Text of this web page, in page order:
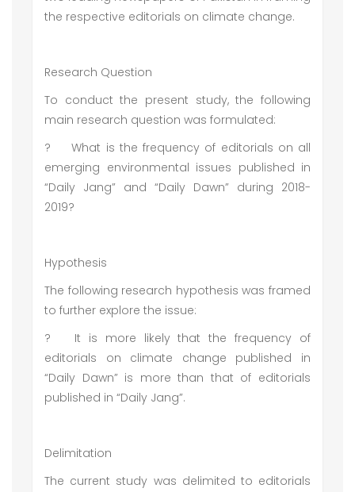
the respective editorials on climate change.
Research Question
To conduct the present study, the following
main research question was formulated:
?
What is the frequency of editorials on all
emerging environmental issues published in
“Daily Jang” and “Daily Dawn” during 2018-
2019?
Hypothesis
The following research hypothesis was framed
to further explore the issue:
?
It is more likely that the frequency of
editorials on climate change published in
“Daily Dawn” is more than that of editorials
published in “Daily Jang”.
Delimitation
The current study was delimited to editorials